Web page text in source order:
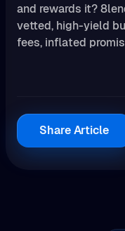
and rewards it?
vetted, high-yield
fees, inflated
Share Article